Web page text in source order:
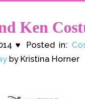
Ken
♥ Posted in:
by Kristina Horner